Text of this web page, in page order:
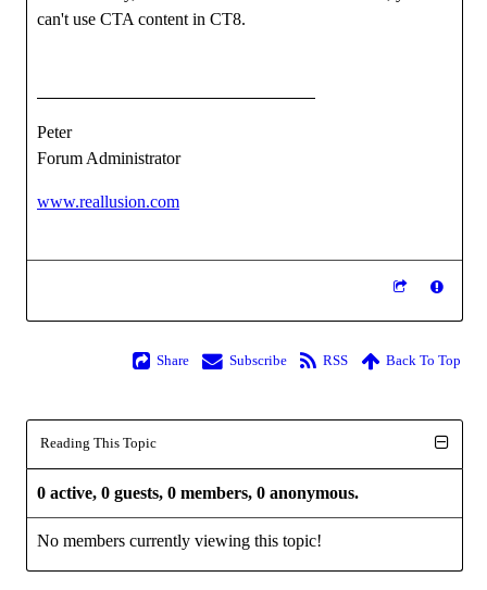
can't use CTA content in CT8.
Peter
Forum Administrator
www.reallusion.com
Share Subscribe RSS Back To Top
Reading This Topic
0 active, 0 guests, 0 members, 0 anonymous.
No members currently viewing this topic!